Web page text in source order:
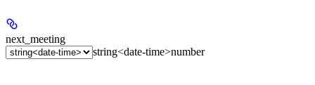
next_meeting
string<date-time>number